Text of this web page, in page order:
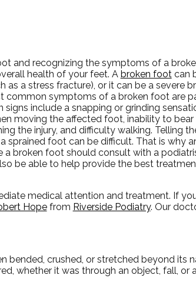
and recognizing the symptoms of a
health of your feet. A broken footcan
as a stress fracture), or it can be a severe
common symptoms of a broken foot are
signs include a snapping or grinding
moving the affected foot, inability to
the injury, and difficulty walking. Telling
sprained foot can be difficult. That is why
a broken foot should consult with a
be able to help provide the best
medical attention and treatment. If
Hopefrom Riverside Podiatry. Our
bended, crushed, or stretched beyond its
whether it was through an object, fall, or